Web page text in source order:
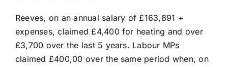
Reeves, on an annual salary of £163,891 +
expenses, claimed £4,400 for heating and over
£3,700 over the last 5 years. Labour MPs
claimed £400,00 over the same period when, on